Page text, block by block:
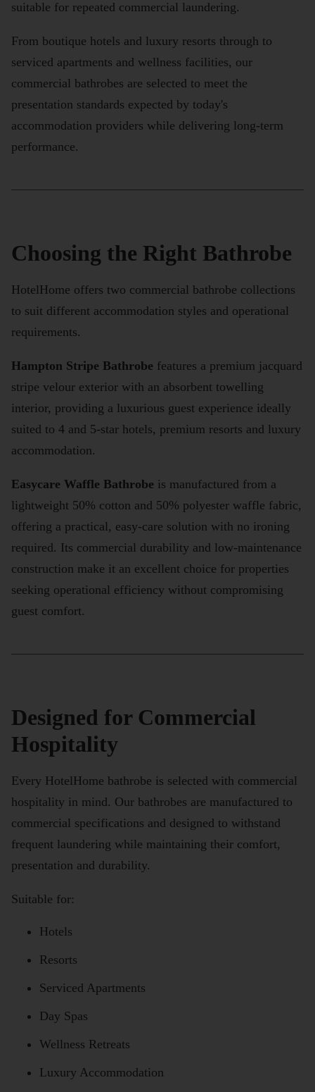
suitable for repeated commercial laundering.
From boutique hotels and luxury resorts through to
serviced apartments and wellness facilities, our
commercial bathrobes are selected to meet the
presentation standards expected by today's
accommodation providers while delivering long-term
performance.
Choosing the Right Bathrobe
HotelHome offers two commercial bathrobe collections
to suit different accommodation styles and operational
requirements.
Hampton Stripe Bathrobe features a premium jacquard
stripe velour exterior with an absorbent towelling
interior, providing a luxurious guest experience ideally
suited to 4 and 5-star hotels, premium resorts and luxury
accommodation.
Easycare Waffle Bathrobe is manufactured from a
lightweight 50% cotton and 50% polyester waffle fabric,
offering a practical, easy-care solution with no ironing
required. Its commercial durability and low-maintenance
construction make it an excellent choice for properties
seeking operational efficiency without compromising
guest comfort.
Designed for Commercial
Hospitality
Every HotelHome bathrobe is selected with commercial
hospitality in mind. Our bathrobes are manufactured to
commercial specifications and designed to withstand
frequent laundering while maintaining their comfort,
presentation and durability.
Suitable for:
Hotels
Resorts
Serviced Apartments
Day Spas
Wellness Retreats
Luxury Accommodation